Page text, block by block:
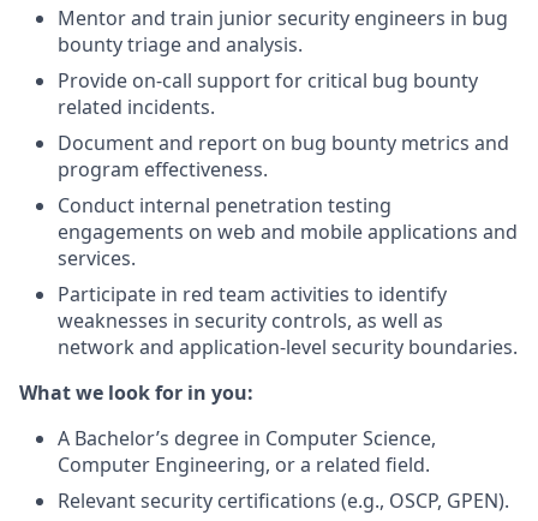
Mentor and train junior security engineers in bug
bounty triage and analysis.
Provide on-call support for critical bug bounty
related incidents.
Document and report on bug bounty metrics and
program effectiveness.
Conduct internal penetration testing
engagements on web and mobile applications and
services.
Participate in red team activities to identify
weaknesses in security controls, as well as
network and application-level security boundaries.
What we look for in you:
A Bachelor’s degree in Computer Science,
Computer Engineering, or a related field.
Relevant security certifications (e.g., OSCP, GPEN).